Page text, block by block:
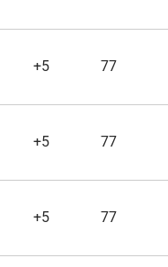
+5 77
+5 77
+5 77